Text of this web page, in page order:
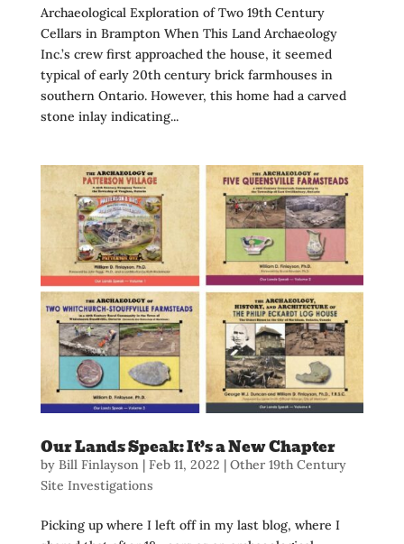
Archaeological Exploration of Two 19th Century
Cellars in Brampton When This Land Archaeology
Inc.’s crew first approached the house, it seemed
typical of early 20th century brick farmhouses in
southern Ontario. However, this home had a carved
stone inlay indicating...
Our Lands Speak: It’s a New Chapter
by Bill Finlayson| Feb 11, 2022 | Other 19th Century
Site Investigations
Picking up where I left off in my last blog, where I